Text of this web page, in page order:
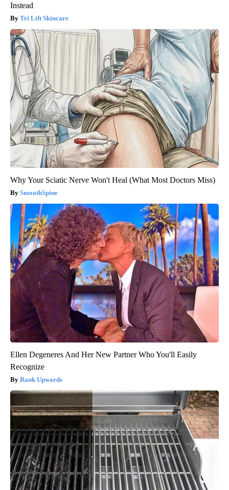
Instead
Tri Lift Skincare
Why Your Sciatic Nerve Won't Heal (What Most Doctors Miss)
SmoothSpine
Ellen Degeneres And Her New Partner Who You'll Easily
Recognize
Rank Upwards